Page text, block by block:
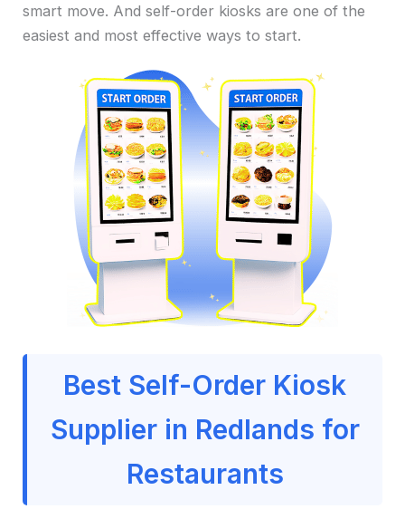
smart move. And self-order kiosks are one of the
easiest and most effective ways to start.
Best Self-Order Kiosk
Supplier in Redlands for
Restaurants